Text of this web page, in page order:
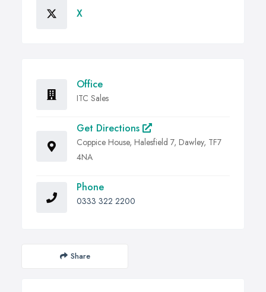
X
Office
ITC Sales
Get Directions
Coppice House, Halesfield 7, Dawley, TF7
4NA
Phone
0333 322 2200
Share